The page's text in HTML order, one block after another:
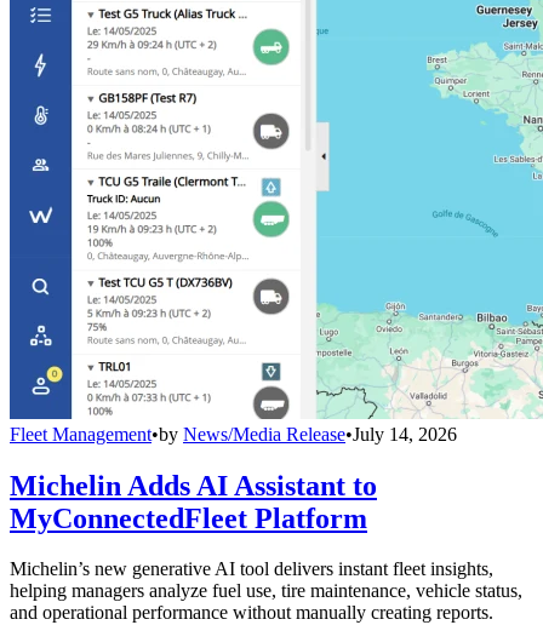
Fleet Management•by News/Media Release•July 14, 2026
Michelin Adds AI Assistant to
MyConnectedFleet Platform
Michelin’s new generative AI tool delivers instant fleet insights,
helping managers analyze fuel use, tire maintenance, vehicle status,
and operational performance without manually creating reports.